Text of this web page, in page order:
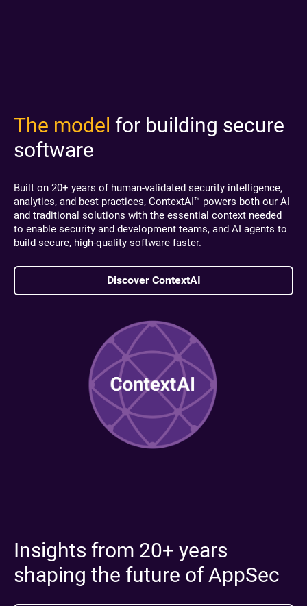
The model for building secure
software
Built on 20+ years of human-validated security intelligence,
analytics, and best practices, ContextAI™ powers both our AI
and traditional solutions with the essential context needed
to enable security and development teams, and AI agents to
build secure, high-quality software faster.
Discover ContextAI
Insights from 20+ years
shaping the future of AppSec